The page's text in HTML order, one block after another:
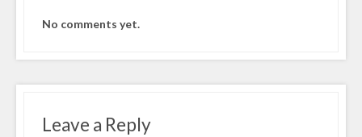
No comments yet.
Leave a Reply